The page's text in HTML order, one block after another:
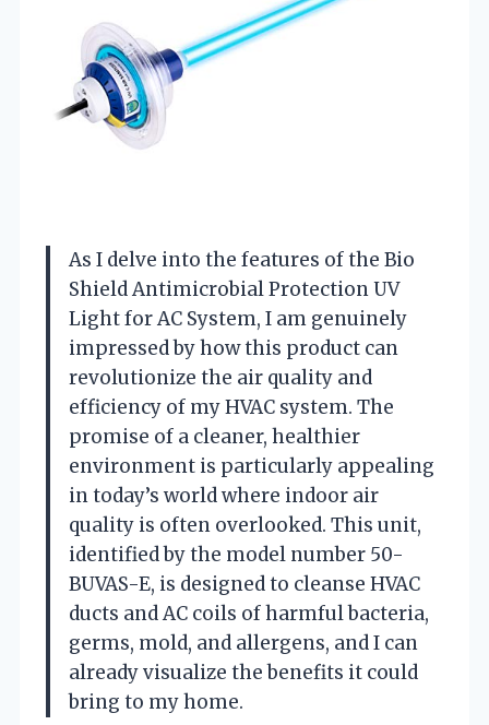
As I delve into the features of the Bio
Shield Antimicrobial Protection UV
Light for AC System, I am genuinely
impressed by how this product can
revolutionize the air quality and
efficiency of my HVAC system. The
promise of a cleaner, healthier
environment is particularly appealing
in today’s world where indoor air
quality is often overlooked. This unit,
identified by the model number 50-
BUVAS-E, is designed to cleanse HVAC
ducts and AC coils of harmful bacteria,
germs, mold, and allergens, and I can
already visualize the benefits it could
bring to my home.